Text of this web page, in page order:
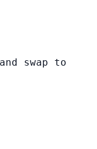
swap to